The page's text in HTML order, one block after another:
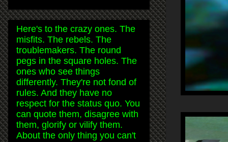
Here's to the crazy ones. The
misfits. The rebels. The
troublemakers. The round
pegs in the square holes. The
ones who see things
differently. They're not fond of
rules. And they have no
respect for the status quo. You
can quote them, disagree with
them, glorify or vilify them.
About the only thing you can't